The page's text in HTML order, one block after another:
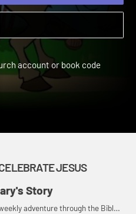
account or book code
JESUS
Story
adventure through the Bible